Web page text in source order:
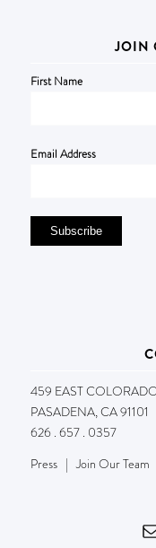
JOIN
First Name
Email Address
459 EAST
PASADENA, CA 91101
626 . 657 . 0357
Press|Join Our Team